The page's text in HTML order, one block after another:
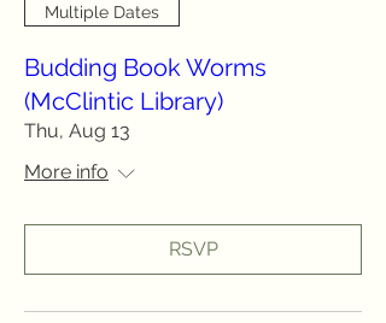
Multiple Dates
Budding Book Worms
(McClintic Library)
Thu, Aug 13
More info
RSVP